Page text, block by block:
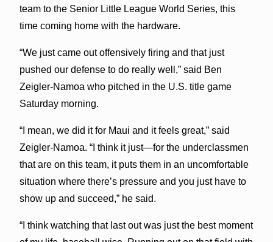
team to the Senior Little League World Series, this
time coming home with the hardware.
“We just came out offensively firing and that just
pushed our defense to do really well,” said Ben
Zeigler-Namoa who pitched in the U.S. title game
Saturday morning.
“I mean, we did it for Maui and it feels great,” said
Zeigler-Namoa. “I think it just—for the underclassmen
that are on this team, it puts them in an uncomfortable
situation where there’s pressure and you just have to
show up and succeed,” he said.
“I think watching that last out was just the best moment